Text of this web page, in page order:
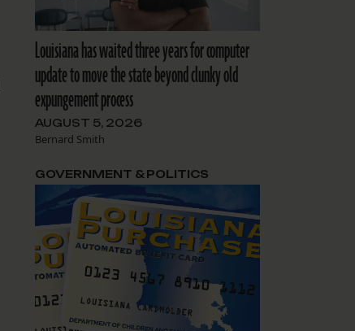
Louisiana has waited three years for computer
update to move the state beyond clunky old
expungement process
AUGUST 5, 2026
Bernard Smith
GOVERNMENT & POLITICS